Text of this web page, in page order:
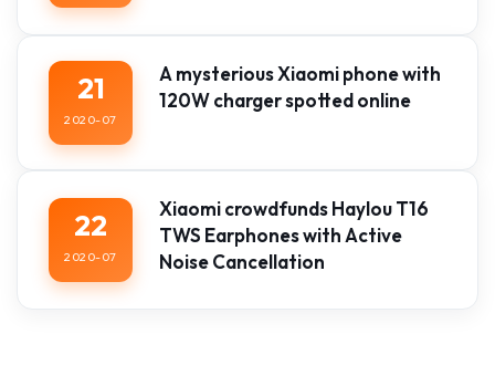
21
2020-07
A mysterious Xiaomi phone with
120W charger spotted online
22
2020-07
Xiaomi crowdfunds Haylou T16
TWS Earphones with Active
Noise Cancellation